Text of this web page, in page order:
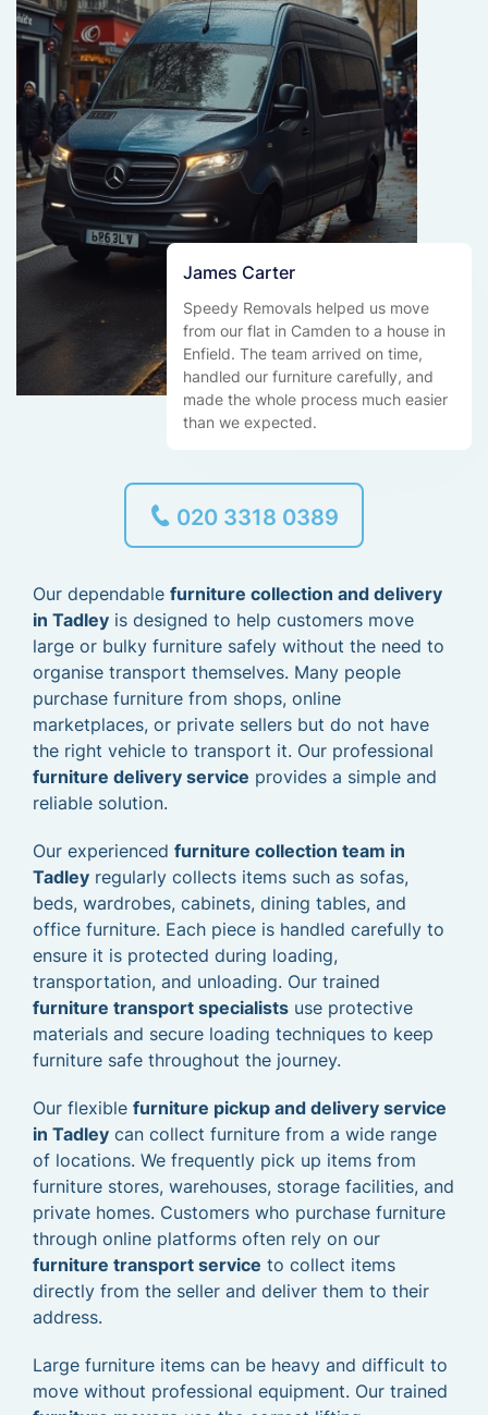
James Carter
Speedy Removals helped us move
from our flat in Camden to a house in
Enfield. The team arrived on time,
handled our furniture carefully, and
made the whole process much easier
than we expected.
020 3318 0389
Our dependable furniture collection and delivery
in Tadley is designed to help customers move
large or bulky furniture safely without the need to
organise transport themselves. Many people
purchase furniture from shops, online
marketplaces, or private sellers but do not have
the right vehicle to transport it. Our professional
furniture delivery service provides a simple and
reliable solution.
Our experienced furniture collection team in
Tadley regularly collects items such as sofas,
beds, wardrobes, cabinets, dining tables, and
office furniture. Each piece is handled carefully to
ensure it is protected during loading,
transportation, and unloading. Our trained
furniture transport specialists use protective
materials and secure loading techniques to keep
furniture safe throughout the journey.
Our flexible furniture pickup and delivery service
in Tadley can collect furniture from a wide range
of locations. We frequently pick up items from
furniture stores, warehouses, storage facilities, and
private homes. Customers who purchase furniture
through online platforms often rely on our
furniture transport service to collect items
directly from the seller and deliver them to their
address.
Large furniture items can be heavy and difficult to
move without professional equipment. Our trained